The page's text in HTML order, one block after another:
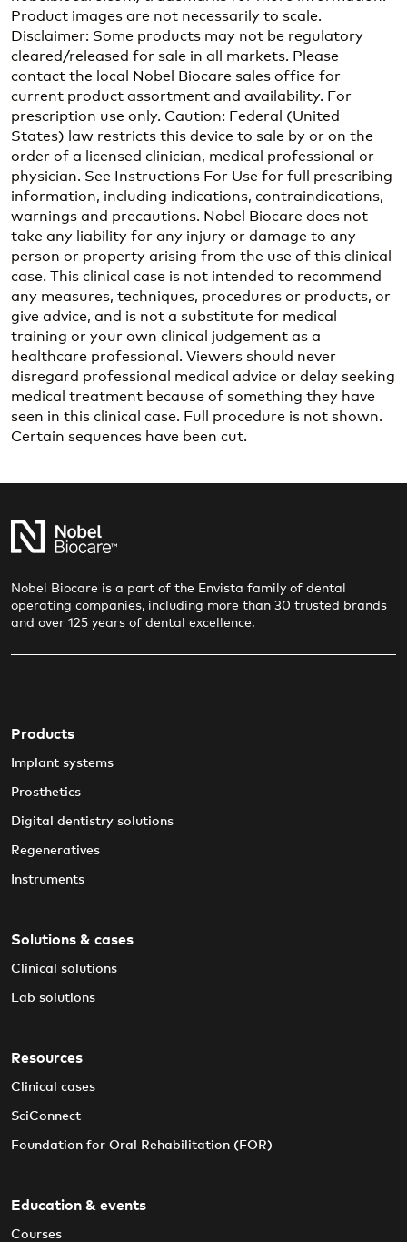
Product images are not necessarily to scale.
Disclaimer: Some products may not be regulatory
cleared/released for sale in all markets. Please
contact the local Nobel Biocare sales office for
current product assortment and availability. For
prescription use only. Caution: Federal (United
States) law restricts this device to sale by or on the
order of a licensed clinician, medical professional or
physician. See Instructions For Use for full prescribing
information, including indications, contraindications,
warnings and precautions. Nobel Biocare does not
take any liability for any injury or damage to any
person or property arising from the use of this clinical
case. This clinical case is not intended to recommend
any measures, techniques, procedures or products, or
give advice, and is not a substitute for medical
training or your own clinical judgement as a
healthcare professional. Viewers should never
disregard professional medical advice or delay seeking
medical treatment because of something they have
seen in this clinical case. Full procedure is not shown.
Certain sequences have been cut.
Nobel Biocare is a part of the Envista family of dental
operating companies, including more than 30 trusted brands
and over 125 years of dental excellence.
Products
Implant systems
Prosthetics
Digital dentistry solutions
Regeneratives
Instruments
Solutions & cases
Clinical solutions
Lab solutions
Resources
Clinical cases
SciConnect
Foundation for Oral Rehabilitation (FOR)
Education & events
Courses